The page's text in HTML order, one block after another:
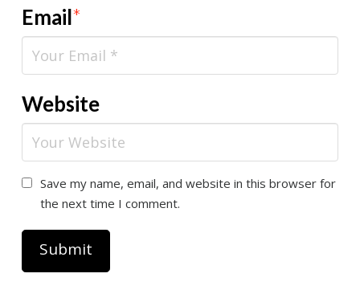
Email*
Website
Save my name, email, and website in this browser for
the next time I comment.